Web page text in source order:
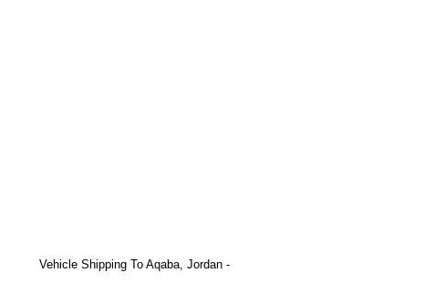
Vehicle Shipping To Aqaba, Jordan -